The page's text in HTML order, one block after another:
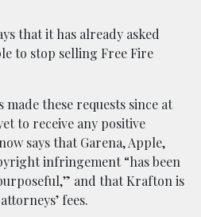
that it has already asked
to stop selling Free Fire
these requests since at
to receive any positive
says that Garena, Apple,
infringement “has been
and that Krafton is
fees.